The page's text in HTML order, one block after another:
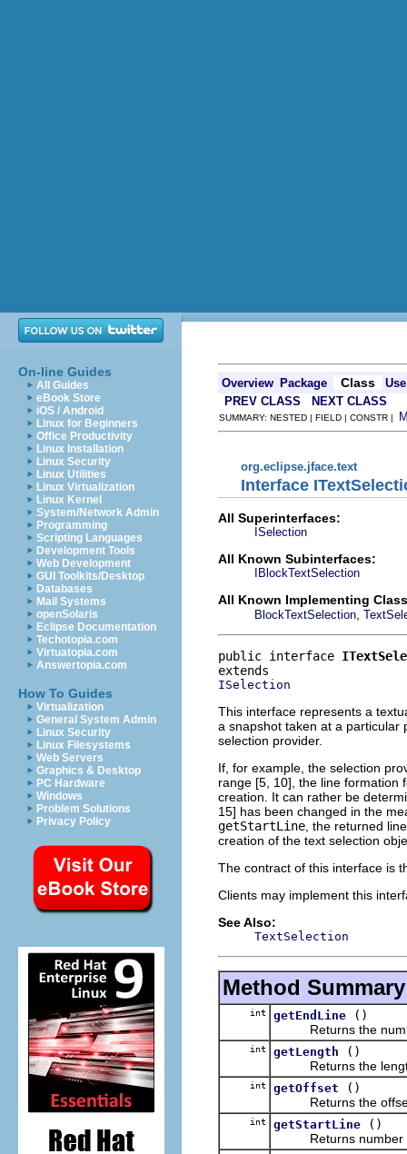
On-line Guides
All Guides
eBook Store
iOS / Android
Linux for Beginners
Office Productivity
Linux Installation
Linux Security
Linux Utilities
Linux Virtualization
Linux Kernel
System/Network Admin
Programming
Scripting Languages
Development Tools
Web Development
GUI Toolkits/Desktop
Databases
Mail Systems
openSolaris
Eclipse Documentation
Techotopia.com
Virtuatopia.com
Answertopia.com
How To Guides
Virtualization
General System Admin
Linux Security
Linux Filesystems
Web Servers
Graphics & Desktop
PC Hardware
Windows
Problem Solutions
Privacy Policy
Overview Package Class
Use
PREV CLASS
NEXT CLASS
SUMMARY: NESTED | FIELD | CONSTR |
org.eclipse.jface.text
Interface
All Superinterfaces:
ISelection
All Known Subinterfaces:
IBlockTextSelection
All Known Implementing
BlockTextSelection
public interface
ISelection
This interface represents a
a snapshot taken at a particular
selection provider.
If, for example, the selection
range [5, 10], the line formation
creation. It can rather be
15] has been changed in the
getStartLine , the returned
creation of the text selection
The contract of this interface is
Clients may implement this
See Also:
TextSelection
Method Summary
int getEndLine
()
Returns the
int getLength
()
Returns the length
int getOffset
()
Returns the offset
int getStartLine
()
Returns number of